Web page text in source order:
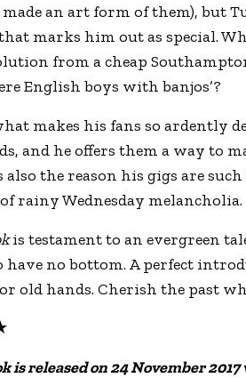
an art form of them), but
marks him out as special.
from a cheap
English boys with banjos’?
makes his fans so ardently
and he offers them a way to
also the reason his gigs are
rainy Wednesday melancholia.
is testament to an evergreen
have no bottom. A perfect
old hands. Cherish the past
is released on 24 November